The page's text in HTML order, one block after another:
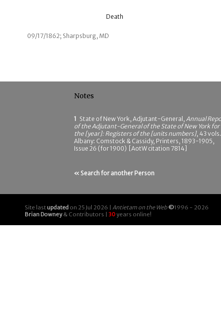
Death
09/17/1862; Sharpsburg, MD
Notes
1 State of New York, Adjutant-General, Annual
of the Adjutant-General of the State of New York for
the [year]: Registers of the [units numbers], 43
Albany: Comstock & Cassidy, Printers, 1893-1905,
Issue 26 (for 1900) [AotW citation 7814]
« Search for another Person
Site last updated on 25 Jul 2026 | Antietam on the Web ©1996 - 2026
Brian Downey& Contributors | 30years online!